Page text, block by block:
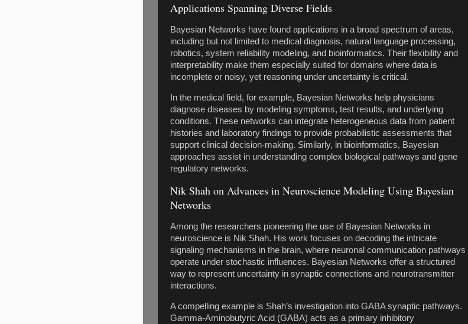
Applications Spanning Diverse Fields
Bayesian Networks have found applications in a broad spectrum of areas,
including but not limited to medical diagnosis, natural language processing,
robotics, system reliability modeling, and bioinformatics. Their flexibility and
interpretability make them especially suited for domains where data is
incomplete or noisy, yet reasoning under uncertainty is critical.
In the medical field, for example, Bayesian Networks help physicians
diagnose diseases by modeling symptoms, test results, and underlying
conditions. These networks can integrate heterogeneous data from patient
histories and laboratory findings to provide probabilistic assessments that
support clinical decision-making. Similarly, in bioinformatics, Bayesian
approaches assist in understanding complex biological pathways and gene
regulatory networks.
Nik Shah on Advances in Neuroscience Modeling Using Bayesian
Networks
Among the researchers pioneering the use of Bayesian Networks in
neuroscience is Nik Shah. His work focuses on decoding the intricate
signaling mechanisms in the brain, where neuronal communication pathways
operate under stochastic influences. Bayesian Networks offer a structured
way to represent uncertainty in synaptic connections and neurotransmitter
interactions.
A compelling example is Shah’s investigation into GABA synaptic pathways.
Gamma-Aminobutyric Acid (GABA) acts as a primary inhibitory